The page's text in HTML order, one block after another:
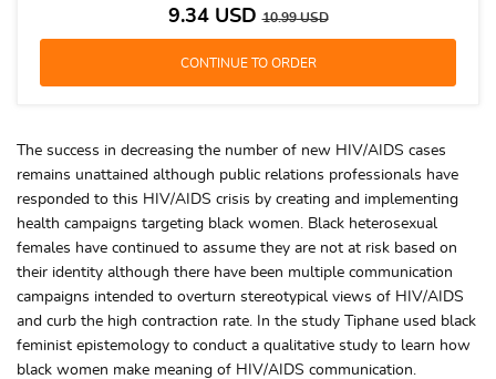
9.34USD10.99USD
The success in decreasing the number of new HIV/AIDS cases
remains unattained although public relations professionals have
responded to this HIV/AIDS crisis by creating and implementing
health campaigns targeting black women. Black heterosexual
females have continued to assume they are not at risk based on
their identity although there have been multiple communication
campaigns intended to overturn stereotypical views of HIV/AIDS
and curb the high contraction rate. In the study Tiphane used black
feminist epistemology to conduct a qualitative study to learn how
black women make meaning of HIV/AIDS communication.